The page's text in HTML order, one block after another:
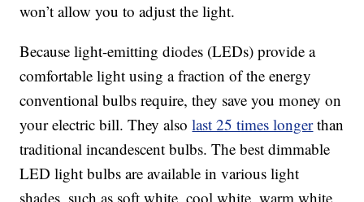
won’t allow you to adjust the light.
Because light-emitting diodes (LEDs) provide a
comfortable light using a fraction of the energy
conventional bulbs require, they save you money on
your electric bill. They alsolast 25 times longerthan
traditional incandescent bulbs. The best dimmable
LED light bulbs are available in various light
shades, such as soft white, cool white, warm white